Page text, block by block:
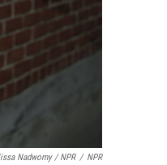
Nadworny / NPR / NPR